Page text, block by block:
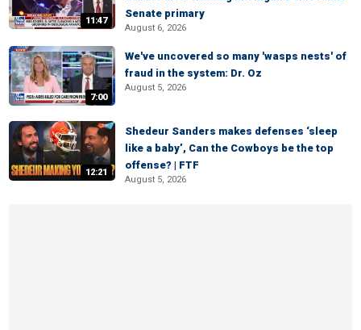
11:47
Senate primary
August 6, 2026
7:00
We've uncovered so many 'wasps nests' of
fraud in the system: Dr. Oz
August 5, 2026
12:21
Shedeur Sanders makes defenses ‘sleep
like a baby’, Can the Cowboys be the top
offense? | FTF
August 5, 2026